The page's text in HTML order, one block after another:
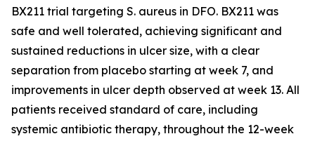
BX211 trial targeting S. aureus in DFO. BX211 was
safe and well tolerated, achieving significant and
sustained reductions in ulcer size, with a clear
separation from placebo starting at week 7, and
improvements in ulcer depth observed at week 13. All
patients received standard of care, including
systemic antibiotic therapy, throughout the 12-week